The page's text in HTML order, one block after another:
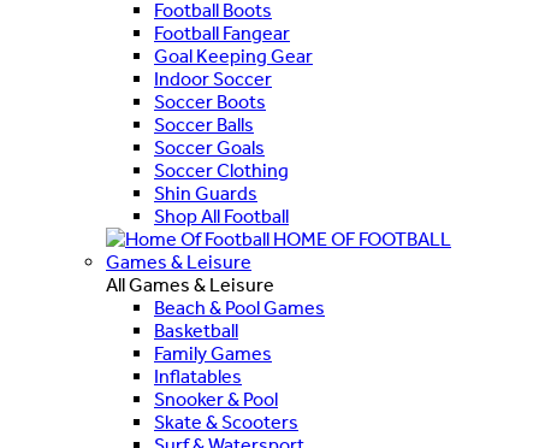
Football Boots
Football Fangear
Goal Keeping Gear
Indoor Soccer
Soccer Boots
Soccer Balls
Soccer Goals
Soccer Clothing
Shin Guards
Shop All Football
HOME OF FOOTBALL
Games & Leisure
All Games & Leisure
Beach & Pool Games
Basketball
Family Games
Inflatables
Snooker & Pool
Skate & Scooters